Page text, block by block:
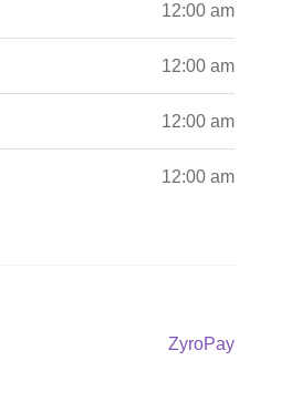
12:00 am
12:00 am
12:00 am
12:00 am
Next
ZyroPay